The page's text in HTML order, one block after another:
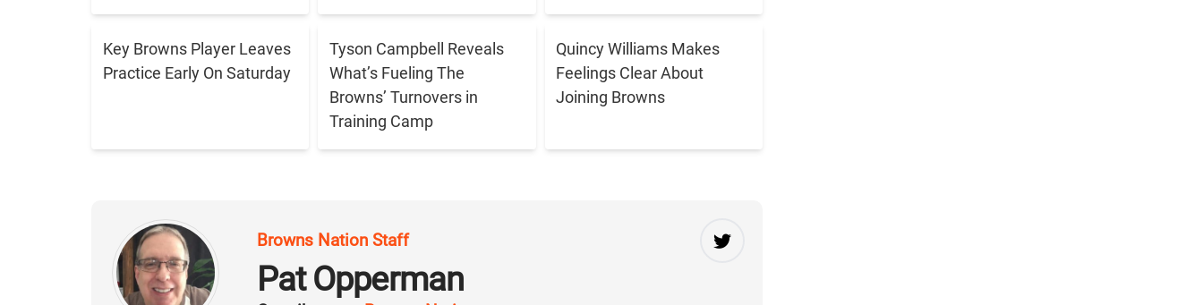
Key Browns Player Leaves
Practice Early On Saturday
Tyson Campbell Reveals
What’s Fueling The
Browns’ Turnovers in
Training Camp
Quincy Williams Makes
Feelings Clear About
Joining Browns
Browns Nation Staff
Pat Opperman